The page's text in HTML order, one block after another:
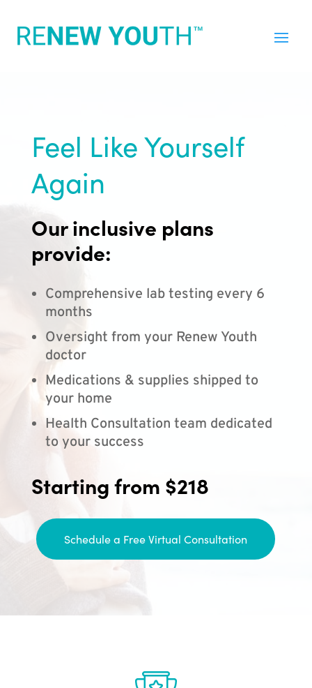
Feel Like Yourself
Again
Our inclusive plans
provide:
Comprehensive lab testing every 6
months
Oversight from your Renew Youth
doctor
Medications & supplies shipped to
your home
Health Consultation team dedicated
to your success
Starting from $218
Schedule a Free Virtual Consultation